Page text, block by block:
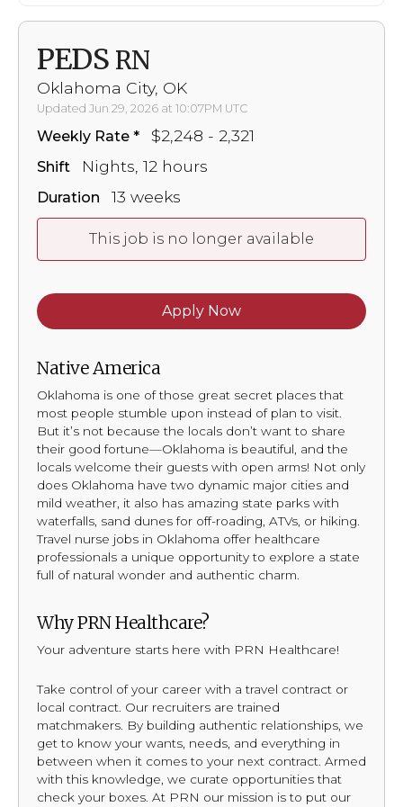
PEDS RN
Oklahoma City, OK
Updated Jun 29, 2026 at 10:07PM UTC
Weekly Rate $2,248 - 2,321
Shift Nights, 12 hours
Duration 13 weeks
This job is no longer available
Apply Now
Native America
Oklahoma is one of those great secret places that
most people stumble upon instead of plan to visit.
But it’s not because the locals don’t want to share
their good fortune—Oklahoma is beautiful, and the
locals welcome their guests with open arms! Not only
does Oklahoma have two dynamic major cities and
mild weather, it also has amazing state parks with
waterfalls, sand dunes for off-roading, ATVs, or hiking.
Travel nurse jobs in Oklahoma offer healthcare
professionals a unique opportunity to explore a state
full of natural wonder and authentic charm.
Why PRN Healthcare?
Your adventure starts here with PRN Healthcare!
Take control of your career with a travel contract or
local contract. Our recruiters are trained
matchmakers. By building authentic relationships, we
get to know your wants, needs, and everything in
between when it comes to your next contract. Armed
with this knowledge, we curate opportunities that
check your boxes. At PRN our mission is to put our